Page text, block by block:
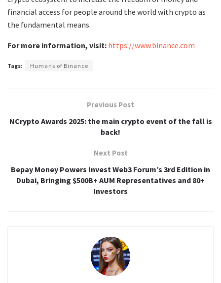
financial access for people around the world with crypto as
the fundamental means.
For more information, visit: https://www.binance.com
Tags: Humans of Binance
Previous Post
NCrypto Awards 2025: the main crypto event of the fall is
back!
Next Post
Bepay Money Powers Invest Web3 Forum’s 3rd Edition in
Dubai, Bringing $500B+ AUM Representatives and 80+
Investors